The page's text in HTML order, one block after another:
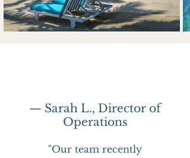
— Sarah L., Director of
Operations
"Our team recently